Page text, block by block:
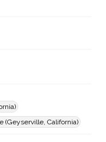
(Geyserville, California)